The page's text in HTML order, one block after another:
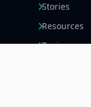
Stories
Resources
Topics